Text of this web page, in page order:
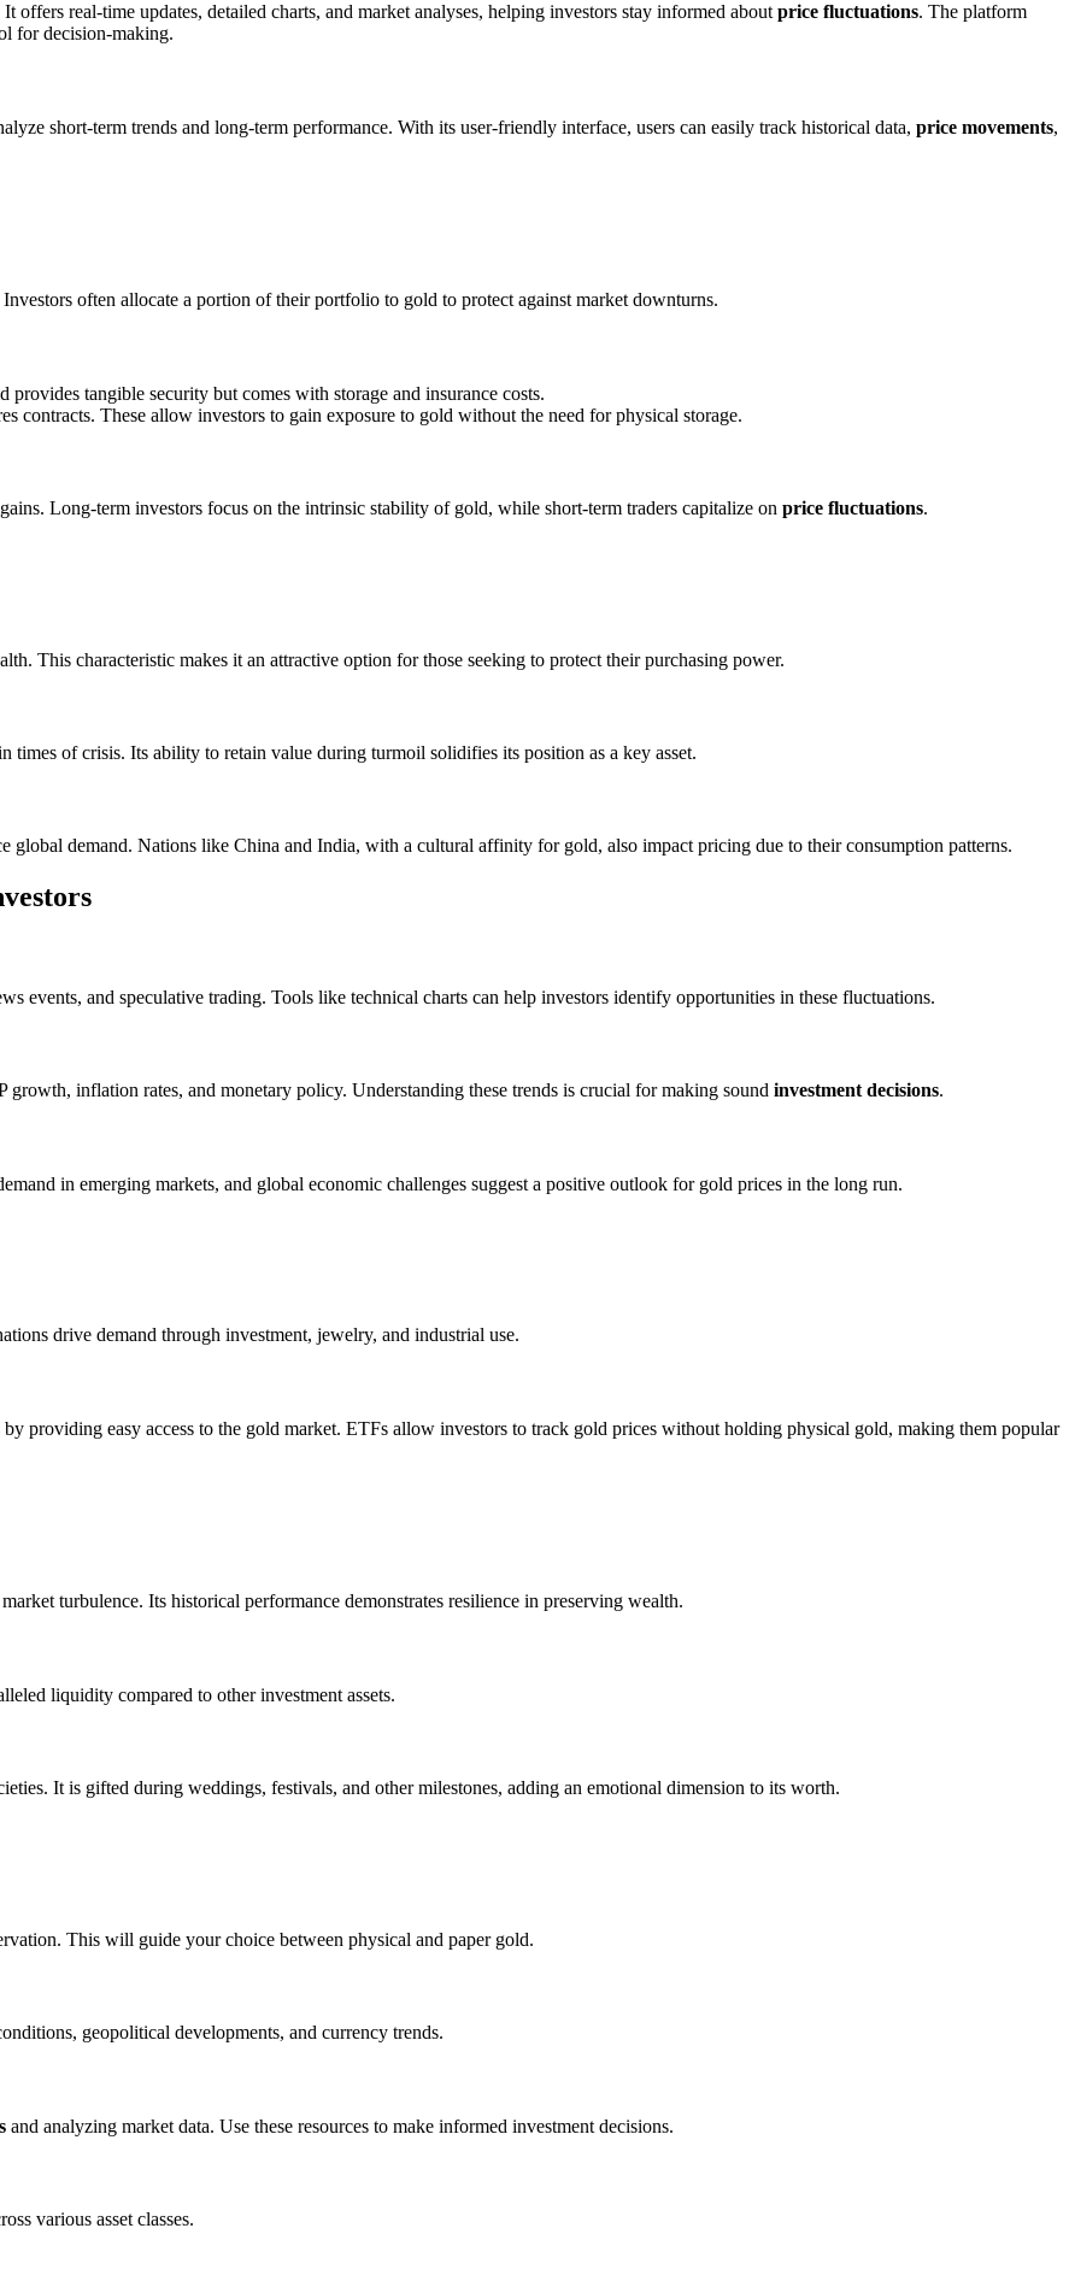
real-time updates, detailed charts, and market analyses, helping investors stay informed about price fluctuations. The platform
for decision-making.
short-term trends and long-term performance. With its user-friendly interface, users can easily track historical data, price movements,
often allocate a portion of their portfolio to gold to protect against market downturns.
tangible security but comes with storage and insurance costs.
contracts. These allow investors to gain exposure to gold without the need for physical storage.
Long-term investors focus on the intrinsic stability of gold, while short-term traders capitalize on price fluctuations.
This characteristic makes it an attractive option for those seeking to protect their purchasing power.
times of crisis. Its ability to retain value during turmoil solidifies its position as a key asset.
global demand. Nations like China and India, with a cultural affinity for gold, also impact pricing due to their consumption patterns.
events, and speculative trading. Tools like technical charts can help investors identify opportunities in these fluctuations.
inflation rates, and monetary policy. Understanding these trends is crucial for making sound investment decisions.
in emerging markets, and global economic challenges suggest a positive outlook for gold prices in the long run.
drive demand through investment, jewelry, and industrial use.
providing easy access to the gold market. ETFs allow investors to track gold prices without holding physical gold, making them popular
turbulence. Its historical performance demonstrates resilience in preserving wealth.
liquidity compared to other investment assets.
It is gifted during weddings, festivals, and other milestones, adding an emotional dimension to its worth.
This will guide your choice between physical and paper gold.
geopolitical developments, and currency trends.
and analyzing market data. Use these resources to make informed investment decisions.
various asset classes.